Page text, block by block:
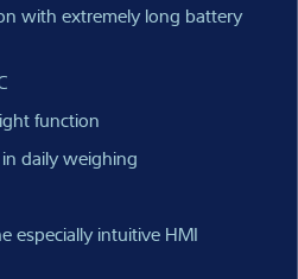
with extremely long battery
function
daily weighing
especially intuitive HMI